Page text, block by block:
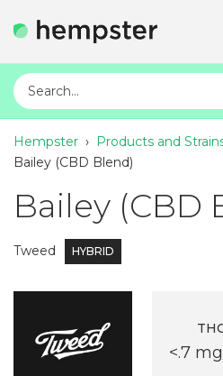
Hempster › Products and
Bailey (CBD Blend)
Bailey (CBD
Tweed HYBRID
<.7